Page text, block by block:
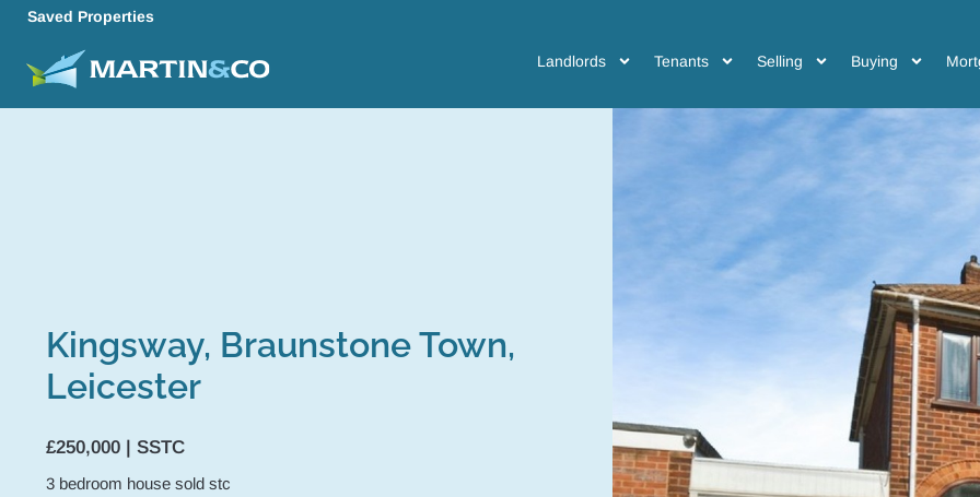
Saved Properties
Landlords Tenants Selling Buying
Kingsway, Braunstone Town,
Leicester
£250,000 | SSTC
3 bedroom house sold stc